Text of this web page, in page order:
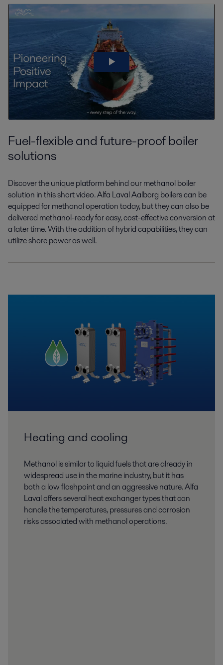
Fuel-flexible and future-proof boiler
solutions
Discover the unique platform behind ourmethanol boiler
solution in this short video.Alfa Laval Aalborg boilers can be
equippedfor methanol operation today, but they canalso be
delivered methanol-ready for easy,cost-effective conversionat
a later time.With the addition of hybrid capabilities,they can
utilize shore power as well.
Heating and cooling
Methanol is similar to liquid fuels that are already in
widespread use in the marine industry, but it has
both a low flashpoint and an aggressive nature. Alfa
Laval offers several heat exchanger types that can
handle the temperatures, pressures and corrosion
risks associated with methanol operations.